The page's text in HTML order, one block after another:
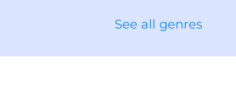
See all genres